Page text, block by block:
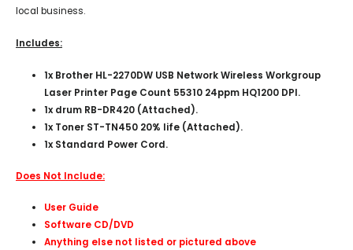
local business.
Includes:
1x Brother HL-2270DW USB Network Wireless Workgroup
Laser Printer Page Count 55310 24ppm HQ1200 DPI.
1x drum RB-DR420 (Attached).
1x Toner ST-TN450 20% life (Attached).
1x Standard Power Cord.
Does Not Include:
User Guide
Software CD/DVD
Anything else not listed or pictured above